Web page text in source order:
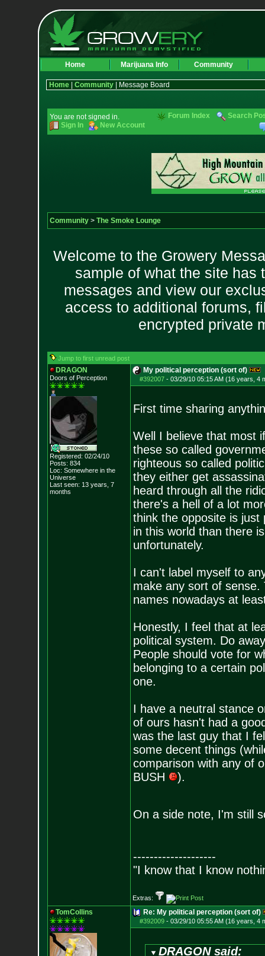
Home Marijuana Info Community
Home| Community| Message Board
You are not signed in.
Sign In
New Account
Forum Index Search
Community> The Smoke Lounge
Welcome to the Growery
sample of what the site has
messages and view our
access to additional forums,
encrypted private
Jump to first unread post
DRAGON
Doors of Perception
Registered: 02/24/10
Posts: 834
Loc: Somewhere in the
Universe
Last seen: 13 years, 7
months
My political perception (sort of)
#392007- 03/29/10 05:15 AM (16 years, 4
First time sharing
Well I believe that most
these so called
righteous so called
they either get
heard through all the
there's a hell of a lot
think the opposite is
in this world than there
unfortunately.
I can't label myself to
make any sort of
names nowadays at
Honestly, I feel that at
political system. Do
People should vote for
belonging to a certain
one.
I have a neutral stance
of ours hasn't had a
was the last guy that I
some decent things
comparison with any of
BUSH
).
On a side note, I'm still
--------------------
"I know that I know
Extras:
TomCollins Re: My political perception (sort of)
#392009- 03/29/10 05:55 AM (16 years, 4
DRAGON said: